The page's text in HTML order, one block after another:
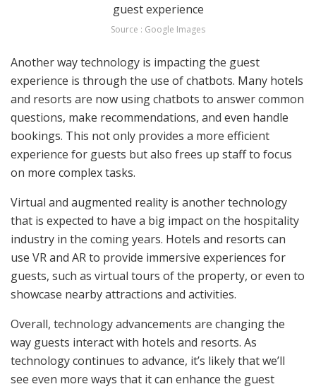
Source : Google Images
Another way technology is impacting the guest
experience is through the use of chatbots. Many hotels
and resorts are now using chatbots to answer common
questions, make recommendations, and even handle
bookings. This not only provides a more efficient
experience for guests but also frees up staff to focus
on more complex tasks.
Virtual and augmented reality is another technology
that is expected to have a big impact on the hospitality
industry in the coming years. Hotels and resorts can
use VR and AR to provide immersive experiences for
guests, such as virtual tours of the property, or even to
showcase nearby attractions and activities.
Overall, technology advancements are changing the
way guests interact with hotels and resorts. As
technology continues to advance, it’s likely that we’ll
see even more ways that it can enhance the guest